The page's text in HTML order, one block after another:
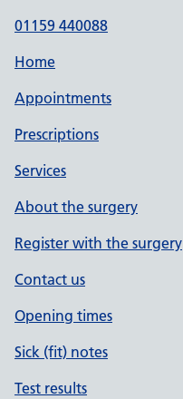
01159 440088
Home
Appointments
Prescriptions
Services
About the surgery
Register with the surgery
Contact us
Opening times
Sick (fit) notes
Test results